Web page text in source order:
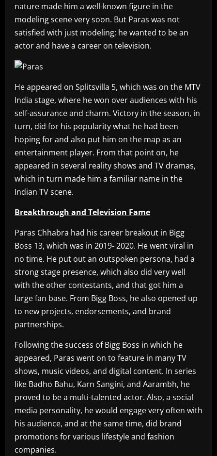
nature made him a well-known figure in the
modeling scene very soon. But Paras was not
satisfied with just modeling; he wanted to be an
actor and have a career on television.
He appeared on Splitsvilla 5, which was on the MTV
India stage, where he won over audiences with his
self-assurance and charm. Victory in the season, in
turn, did for his popularity what he had been
hoping for and also put him on the map as an
entertainment player. From that point on, he
appeared in several reality shows and TV dramas,
which in turn made him a familiar name in the
Indian TV scene.
Breakthrough and Television Fame
Paras Chhabra had his career breakout in Bigg
Boss 13, which was in 2019- 2020. He went viral in
no time. He put out an outspoken persona, had a
strong stage presence, which also did very well
with the other contestants, and that got him a
large fan base. From Bigg Boss, he also opened up
to new projects, endorsements, and brand
partnerships.
Following the success of Bigg Boss in which he
appeared, Paras went on to feature in many TV
shows, music videos, and digital content. In series
like Badho Bahu, Karn Sangini, and Aarambh, he
proved to be a multi-talented actor. Also, a social
media personality, he would engage very often with
his audience, and at the same time, did brand
promotions for various lifestyle and fashion
companies.